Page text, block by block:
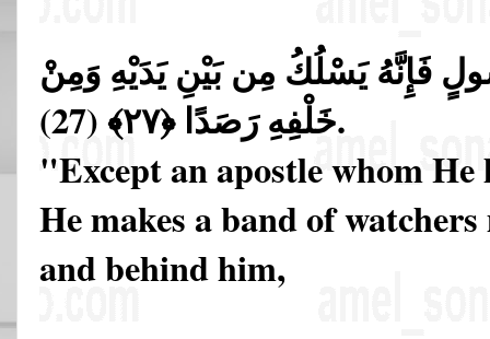
فَإِنَّهُ يَسْلُكُ مِن بَيْنِ يَدَيْهِ وَمِنْ
خَلْفِهِ رَصَدًا ﴿٢٧﴾ (27).
"Except an apostle whom He
He makes a band of
and behind him,